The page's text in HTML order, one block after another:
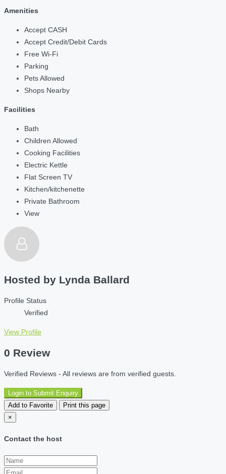
Amenities
Accept CASH
Accept Credit/Debit Cards
Free Wi-Fi
Parking
Pets Allowed
Shops Nearby
Facilities
Bath
Children Allowed
Cooking Facilities
Electric Kettle
Flat Screen TV
Kitchen/kitchenette
Private Bathroom
View
Hosted by Lynda Ballard
Profile Status
Verified
View Profile
0 Review
Verified Reviews - All reviews are from verified guests.
Login to Submit Enquiry
Add to Favorite
Print this page
×
Contact the host